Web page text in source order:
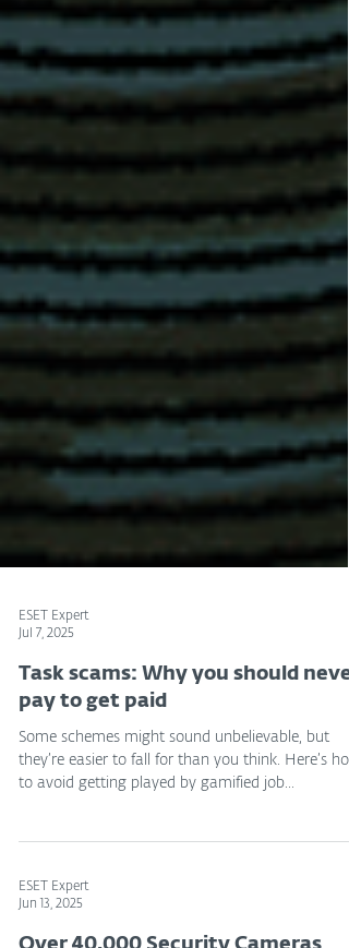
ESET Expert
Jul 7, 2025
Task scams: Why you should
pay to get paid
they’re easier to fall for than you think. Here’s